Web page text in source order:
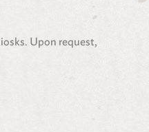
Upon request,